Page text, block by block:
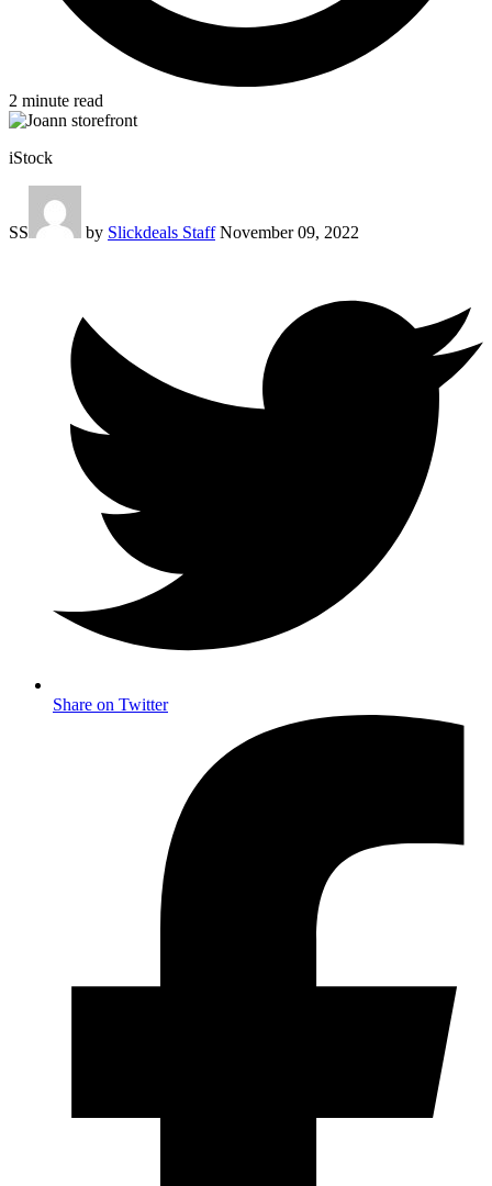
2 minute read
iStock
SS by Slickdeals Staff November 09, 2022
Share on Twitter